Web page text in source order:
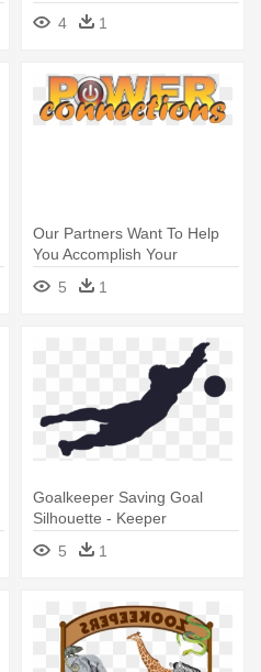
Illustration
4 1
Our Partners Want To Help
You Accomplish Your
Businesses - Illustration
5 1
Goalkeeper Saving Goal
Silhouette - Keeper
Silhouette Transparent
5 1